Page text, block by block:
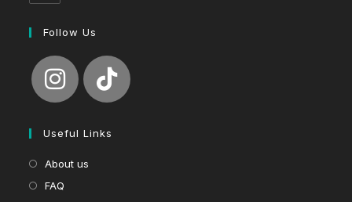
Follow Us
Useful Links
About us
FAQ